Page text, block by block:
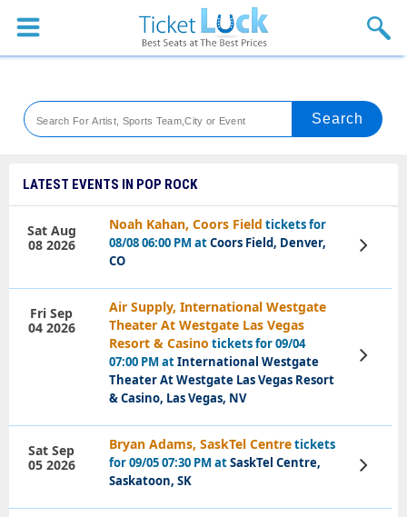
Sports
Theaters
Festival
Blog
LATEST EVENTS IN POP ROCK
Noah Kahan, Coors Field tickets for
08/08 06:00 PM atCoors Field, Denver,
CO
Sat Aug
08 2026
View
Tickets
Air Supply, International Westgate
Theater At Westgate Las Vegas
Resort & Casino tickets for 09/04
07:00 PM atInternational Westgate
Theater At Westgate Las Vegas Resort
& Casino, Las Vegas, NV
Fri Sep
04 2026
View
Tickets
Bryan Adams, SaskTel Centretickets
for 09/05 07:30 PM atSaskTel Centre,
Saskatoon, SK
Sat Sep
05 2026
View
Tickets